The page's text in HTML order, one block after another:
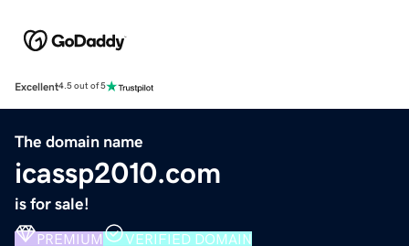
Excellent4.5 out of 5
The domain name
icassp2010.com
is for sale!
PREMIUM VERIFIED DOMAIN